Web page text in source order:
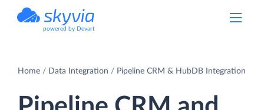
powered by Devart
Home Data Integration Pipeline CRM & HubDB Integration